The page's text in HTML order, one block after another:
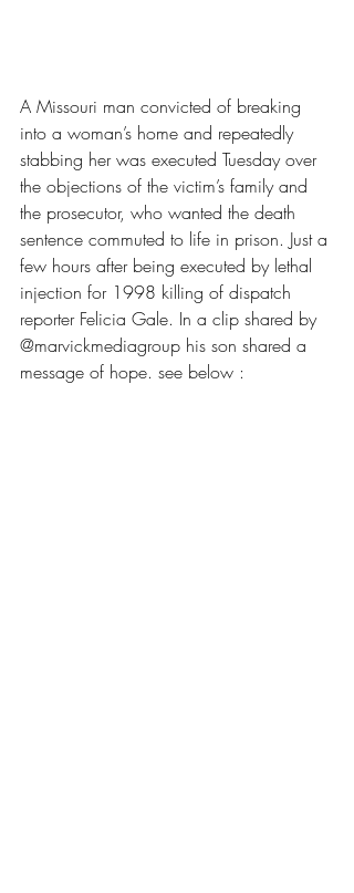
A Missouri man convicted of breaking
into a woman’s home and repeatedly
stabbing her was executed Tuesday over
the objections of the victim’s family and
the prosecutor, who wanted the death
sentence commuted to life in prison. Just a
few hours after being executed by lethal
injection for 1998 killing of dispatch
reporter Felicia Gale. In a clip shared by
@marvickmediagroup his son shared a
message of hope. see below :